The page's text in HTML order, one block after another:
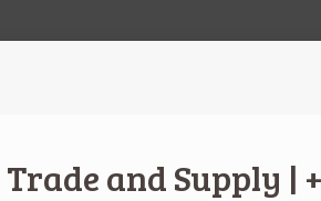
Trade and Supply |